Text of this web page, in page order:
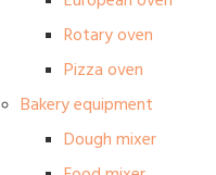
Rotary oven
Pizza oven
Bakery equipment
Dough mixer